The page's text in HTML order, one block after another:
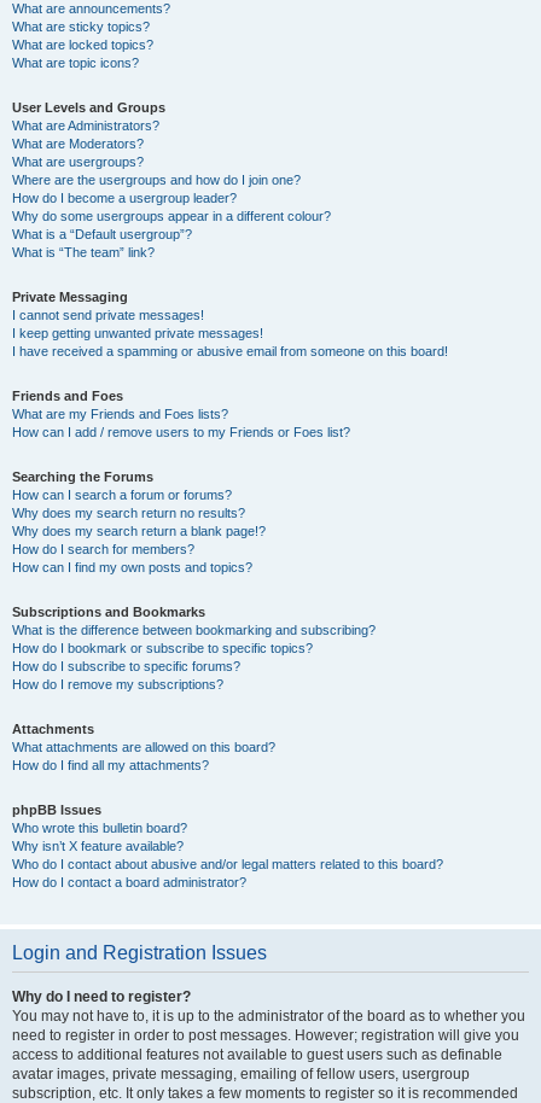
What are announcements?
What are sticky topics?
What are locked topics?
What are topic icons?
User Levels and Groups
What are Administrators?
What are Moderators?
What are usergroups?
Where are the usergroups and how do I join one?
How do I become a usergroup leader?
Why do some usergroups appear in a different colour?
What is a “Default usergroup”?
What is “The team” link?
Private Messaging
I cannot send private messages!
I keep getting unwanted private messages!
I have received a spamming or abusive email from someone on this board!
Friends and Foes
What are my Friends and Foes lists?
How can I add / remove users to my Friends or Foes list?
Searching the Forums
How can I search a forum or forums?
Why does my search return no results?
Why does my search return a blank page!?
How do I search for members?
How can I find my own posts and topics?
Subscriptions and Bookmarks
What is the difference between bookmarking and subscribing?
How do I bookmark or subscribe to specific topics?
How do I subscribe to specific forums?
How do I remove my subscriptions?
Attachments
What attachments are allowed on this board?
How do I find all my attachments?
phpBB Issues
Who wrote this bulletin board?
Why isn’t X feature available?
Who do I contact about abusive and/or legal matters related to this board?
How do I contact a board administrator?
Login and Registration Issues
Why do I need to register?
You may not have to, it is up to the administrator of the board as to whether you
need to register in order to post messages. However; registration will give you
access to additional features not available to guest users such as definable
avatar images, private messaging, emailing of fellow users, usergroup
subscription, etc. It only takes a few moments to register so it is recommended